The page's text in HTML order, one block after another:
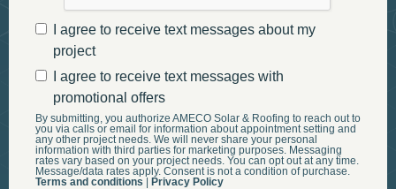
I agree to receive text messages about my
project
I agree to receive text messages with
promotional offers
By submitting, you authorize AMECO Solar & Roofing to reach out to
you via calls or email for information about appointment setting and
any other project needs. We will never share your personal
information with third parties for marketing purposes. Messaging
rates vary based on your project needs. You can opt out at any time.
Message/data rates apply. Consent is not a condition of purchase.
Terms and conditions
Privacy Policy